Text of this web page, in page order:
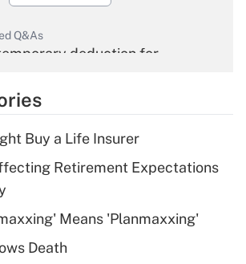
Q&As
deduction for
Get Answer
Q&As
deduction for tip
Get Answer
Buy a Life Insurer
Retirement Expectations
Means 'Planmaxxing'
Death